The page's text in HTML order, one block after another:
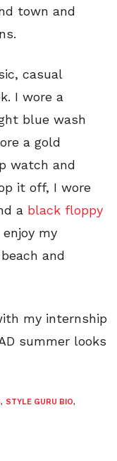
town and
casual
I wore a
blue wash
a gold
watch and
it off, I wore
a black floppy
my
and
my internship
summer looks
, STYLE GURU BIO,